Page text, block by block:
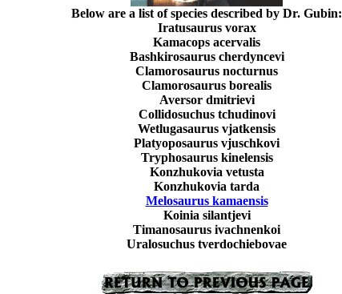
Below are a list of species described by Dr. Gubin:
Iratusaurus vorax
Kamacops acervalis
Bashkirosaurus cherdyncevi
Clamorosaurus nocturnus
Clamorosaurus borealis
Aversor dmitrievi
Collidosuchus tchudinovi
Wetlugasaurus vjatkensis
Platyoposaurus vjuschkovi
Tryphosaurus kinelensis
Konzhukovia vetusta
Konzhukovia tarda
Melosaurus kamaensis
Koinia silantjevi
Timanosaurus ivachnenkoi
Uralosuchus tverdochiebovae